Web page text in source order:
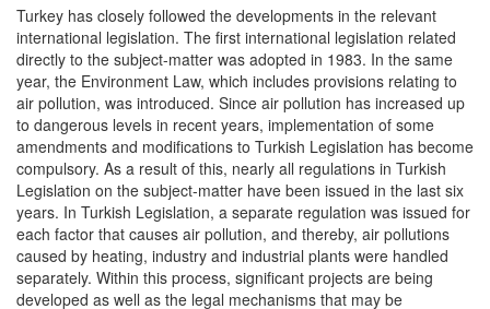
Turkey has closely followed the developments in the relevant
international legislation. The first international legislation related
directly to the subject-matter was adopted in 1983. In the same
year, the Environment Law, which includes provisions relating to
air pollution, was introduced. Since air pollution has increased up
to dangerous levels in recent years, implementation of some
amendments and modifications to Turkish Legislation has become
compulsory. As a result of this, nearly all regulations in Turkish
Legislation on the subject-matter have been issued in the last six
years. In Turkish Legislation, a separate regulation was issued for
each factor that causes air pollution, and thereby, air pollutions
caused by heating, industry and industrial plants were handled
separately. Within this process, significant projects are being
developed as well as the legal mechanisms that may be